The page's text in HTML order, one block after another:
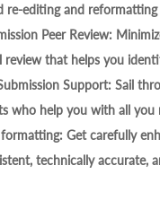
re-editing and
Peer Review:
review that helps you
Support: Sail
who help you with all you
Get carefully
technically accurate,